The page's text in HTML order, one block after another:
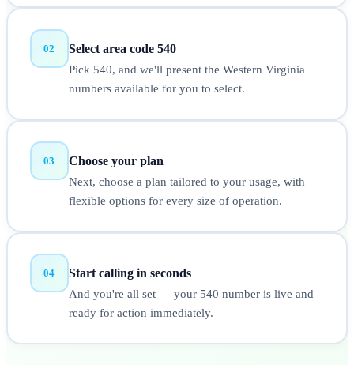
02 Select area code 540
Pick 540, and we'll present the Western Virginia
numbers available for you to select.
03 Choose your plan
Next, choose a plan tailored to your usage, with
flexible options for every size of operation.
04 Start calling in seconds
And you're all set — your 540 number is live and
ready for action immediately.